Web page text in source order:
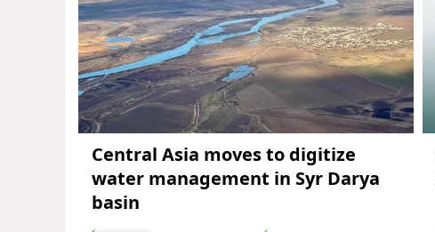
Central Asia moves to digitize
water management in Syr Darya
basin